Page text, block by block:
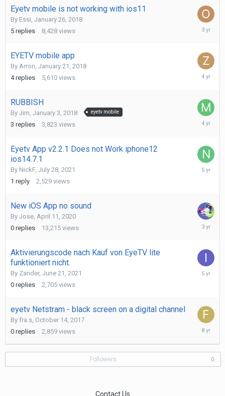
Eyetv mobile is not working with ios11
By Essi January 26, 2018
5 replies 8,428 views
January
EYETV mobile app
By Arron January 21, 2018
4 replies 5,610 views
April
RUBBISH
By Jim January 3, 2018 eyetv mobile
3 replies 3,823 views
Eyetv App v2.2.1 Does not Work iphone12
ios14.7.1
By NickF, July 28, 2021
1 reply 2,529 views
July
New iOS App no sound
By Jose, April 11, 2020
0 replies 13,215 views
June
Aktivierungscode nach Kauf von EyeTV lite
funktioniert nicht.
By Zander, June 21, 2021
0 replies 2,705 views
June
eyetv Netstram - black screen on a digital channel
By fra.s, October 14, 2017
0 replies 2,859 views
October
2017
Followers 0
Contact Us